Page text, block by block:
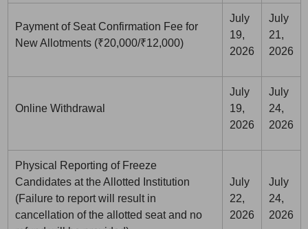
Payment of Seat Confirmation Fee for
New Allotments (₹20,000/₹12,000)
July
19,
2026
July
21,
2026
Online Withdrawal
July
19,
2026
July
24,
2026
Physical Reporting of Freeze
Candidates at the Allotted Institution
(Failure to report will result in
cancellation of the allotted seat and no
July
22,
2026
July
24,
2026